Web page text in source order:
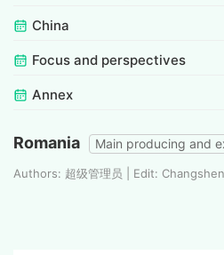
China
Focus and perspectives
Annex
Romania Main producing and
Authors: 超级管理员 | Edit: